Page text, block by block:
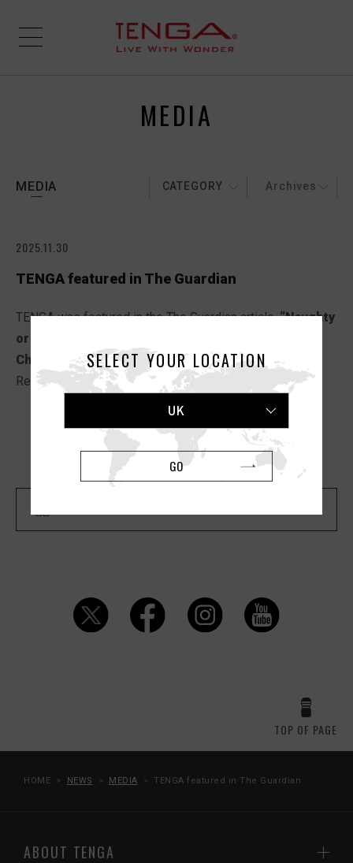
MEDIA
MEDIA CATEGORY Archives
2025.11.30
TENGA featured in The Guardian
TENGA was featured in the The Guardian article,“Naughty
or nice? The best sexy gifts in the UK for
Christmas”.
Read the full article HERE
Previous Article Next Article
TOP OF PAGE
HOME NEWS MEDIA TENGA featured in The Guardian
ABOUT TENGA
SELECT YOUR LOCATION
UK
GO